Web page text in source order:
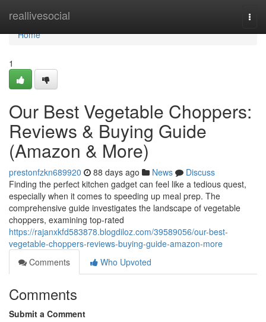
reallivesocial
Home
Home
1
Our Best Vegetable Choppers:
Reviews & Buying Guide
(Amazon & More)
prestonfzkn689920 88 days ago News
Discuss
Finding the perfect kitchen gadget can feel like a tedious quest,
especially when it comes to speeding up meal prep. The
comprehensive guide investigates the landscape of vegetable
choppers, examining top-rated
https://rajanxkfd583878.blogdiloz.com/39589056/our-best-
vegetable-choppers-reviews-buying-guide-amazon-more
Comments
Who Upvoted
Comments
Submit a Comment